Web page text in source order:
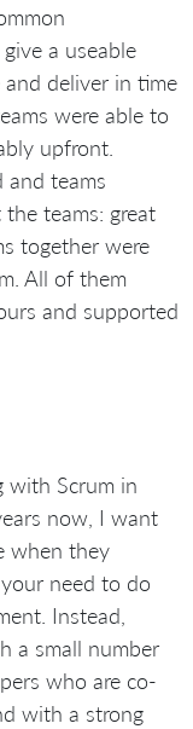
a useable
and deliver in time
were able to
upfront.
and teams
teams: great
together were
All of them
and supported
with Scrum in
now, I want
when they
need to do
Instead,
a small number
who are co-
with a strong